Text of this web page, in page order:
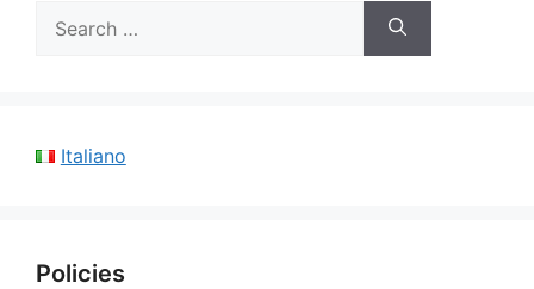
for:
Italiano
Policies